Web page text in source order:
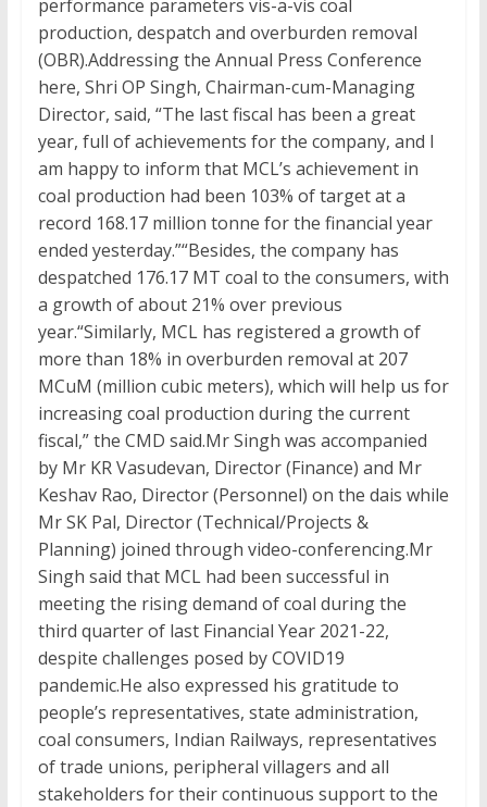
performance parameters vis-a-vis coal
production, despatch and overburden removal
(OBR).Addressing the Annual Press Conference
here, Shri OP Singh, Chairman-cum-Managing
Director, said, “The last fiscal has been a great
year, full of achievements for the company, and I
am happy to inform that MCL’s achievement in
coal production had been 103% of target at a
record 168.17 million tonne for the financial year
ended yesterday.”“Besides, the company has
despatched 176.17 MT coal to the consumers, with
a growth of about 21% over previous
year.“Similarly, MCL has registered a growth of
more than 18% in overburden removal at 207
MCuM (million cubic meters), which will help us for
increasing coal production during the current
fiscal,” the CMD said.Mr Singh was accompanied
by Mr KR Vasudevan, Director (Finance) and Mr
Keshav Rao, Director (Personnel) on the dais while
Mr SK Pal, Director (Technical/Projects &
Planning) joined through video-conferencing.Mr
Singh said that MCL had been successful in
meeting the rising demand of coal during the
third quarter of last Financial Year 2021-22,
despite challenges posed by COVID19
pandemic.He also expressed his gratitude to
people’s representatives, state administration,
coal consumers, Indian Railways, representatives
of trade unions, peripheral villagers and all
stakeholders for their continuous support to the